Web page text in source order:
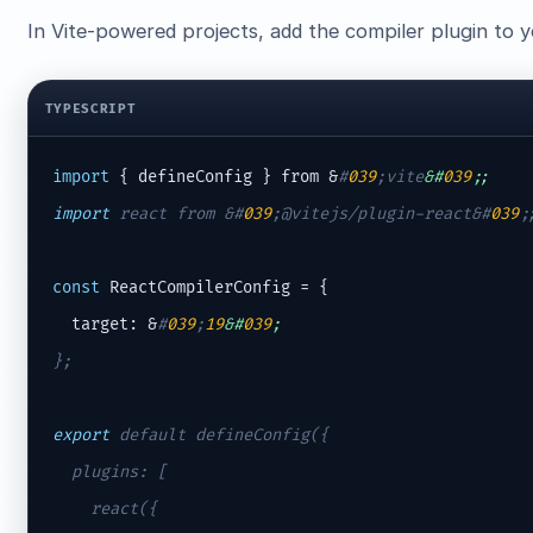
In Vite-powered projects, add the compiler plugin to
TYPESCRIPT
import { defineConfig } from &#039;vite&#039;;
import react from &#039;@vitejs/plugin-react&#039;
const ReactCompilerConfig = {
  target: &
#039;19&#039;
};
export default defineConfig({
  plugins: [
    react({